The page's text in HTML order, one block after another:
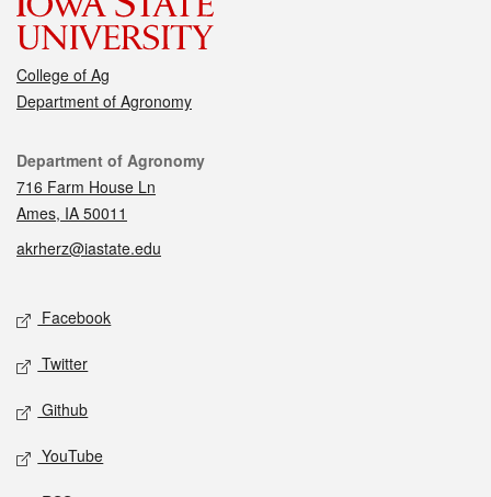
College of Ag
Department of Agronomy
Contact
Department of Agronomy
716 Farm House Ln
Ames, IA 50011
akrherz@iastate.edu
Social media
Facebook
Twitter
Github
YouTube